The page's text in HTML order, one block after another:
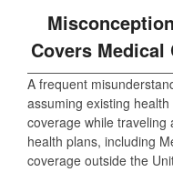
Covers Medical
A frequent
assuming existing
coverage while traveling
health plans, including
coverage outside the